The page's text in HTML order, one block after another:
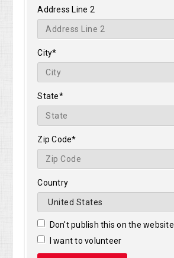
Address Line 2
City*
State*
Zip Code*
Country
Don't publish this on the website
I want to volunteer